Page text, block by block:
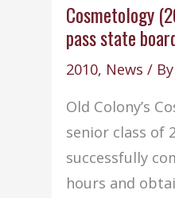
Yearly
Progress
2009”
Issued
Cosmetology
pass state
2010, News / By
Old Colony’s
senior class of
successfully
hours and